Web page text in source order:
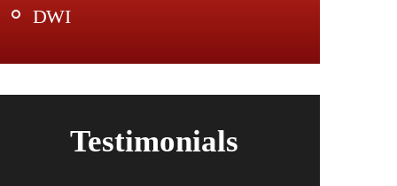
DWI
Testimonials